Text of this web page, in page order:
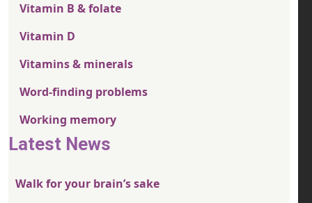
Vitamin B & folate
Vitamin D
Vitamins & minerals
Word-finding problems
Working memory
Latest News
Walk for your brain’s sake